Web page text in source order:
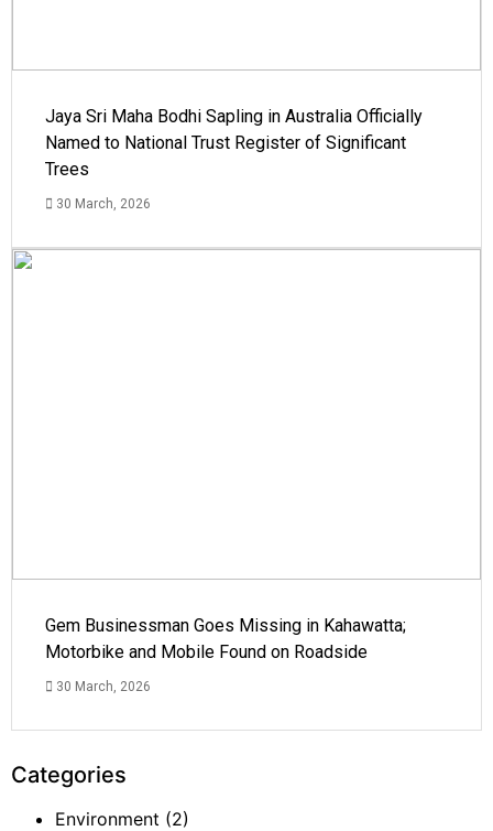
Jaya Sri Maha Bodhi Sapling in Australia Officially
Named to National Trust Register of Significant
Trees
30 March, 2026
Gem Businessman Goes Missing in Kahawatta;
Motorbike and Mobile Found on Roadside
30 March, 2026
Categories
Environment (2)